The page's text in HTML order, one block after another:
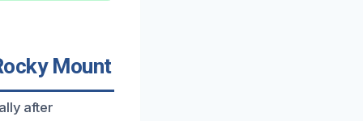
Mount
after